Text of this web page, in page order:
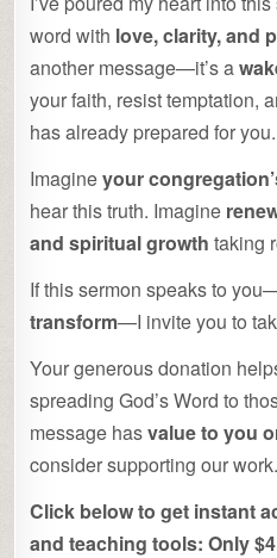
word with love, clarity, and
another message—it’s a
your faith, resist temptation,
has already prepared for you.
Imagineyour
hear this truth. Imagine
and spiritual growth taking
If this sermon speaks to
transform—I invite you to
Your generous donation
spreading God’s Word to
message hasvalue to you
consider supporting our work.
Click below to get instant
and teaching tools: Only